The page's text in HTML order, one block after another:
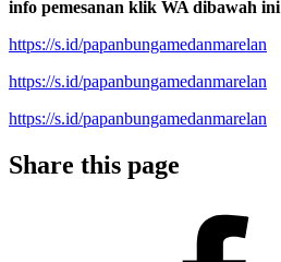
info pemesanan klik WA dibawah ini
https://s.id/papanbungamedanmarelan
https://s.id/papanbungamedanmarelan
https://s.id/papanbungamedanmarelan
Share this page